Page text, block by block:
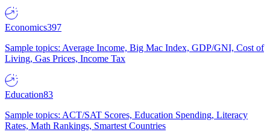
Economics397
Sample topics: Average Income, Big Mac Index, GDP/GNI, Cost of
Living, Gas Prices, Income Tax
Education83
Sample topics: ACT/SAT Scores, Education Spending, Literacy
Rates, Math Rankings, Smartest Countries